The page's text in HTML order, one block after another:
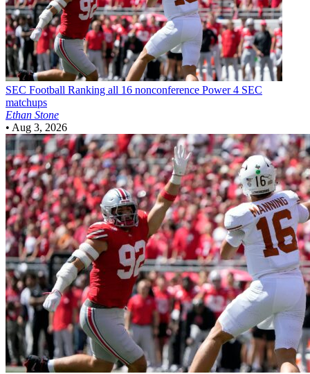
SEC Football Ranking all 16 nonconference Power 4 SEC
matchups
Ethan Stone
• Aug 3, 2026